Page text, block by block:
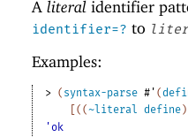
A literal identifier
identifier=? to
Examples:
> ( syntax-parse #' (
( (~literal define )
'ok